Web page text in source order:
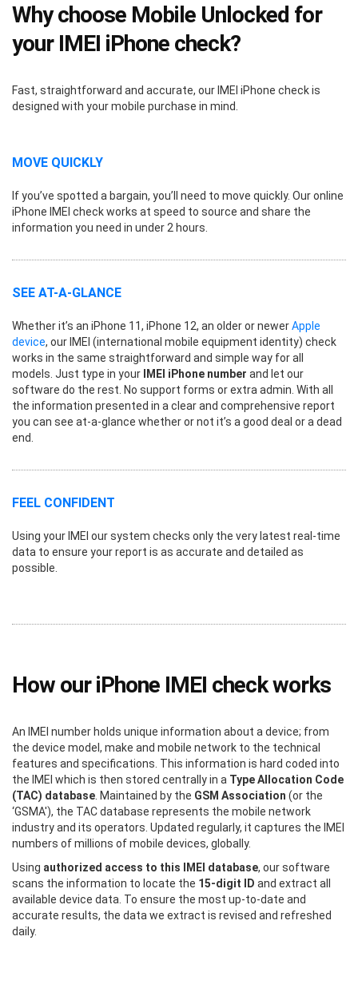
Why choose Mobile Unlocked for
your IMEI iPhone check?
Fast, straightforward and accurate, our IMEI iPhone check is
designed with your mobile purchase in mind.
MOVE QUICKLY
If you’ve spotted a bargain, you’ll need to move quickly. Our online
iPhone IMEI check works at speed to source and share the
information you need in under 2 hours.
SEE AT-A-GLANCE
Whether it’s an iPhone 11, iPhone 12, an older or newerApple
device, our IMEI (international mobile equipment identity) check
works in the same straightforward and simple way for all
models. Just type in your
IMEI iPhone number and let our
software do the rest. No support forms or extra admin. With all
the information presented in a clear and comprehensive report
you can see at-a-glance whether or not it’s a good deal or a dead
end.
FEEL CONFIDENT
Using your IMEI our system checks only the very latest real-time
data to ensure your report is as accurate and detailed as
possible.
How our iPhone IMEI check works
An IMEI number holds unique information about a device; from
the device model, make and mobile network to the technical
features and specifications. This information is hard coded into
the IMEI which is then stored centrally in a Type Allocation Code
(TAC) database . Maintained by the GSM Association (or the
‘GSMA'), the TAC database represents the mobile network
industry and its operators. Updated regularly, it captures the IMEI
numbers of millions of mobile devices, globally.
Using authorized access to this IMEI database, our software
scans the information to locate the 15-digit ID and extract all
available device data. To ensure the most up-to-date and
accurate results, the data we extract is revised and refreshed
daily.